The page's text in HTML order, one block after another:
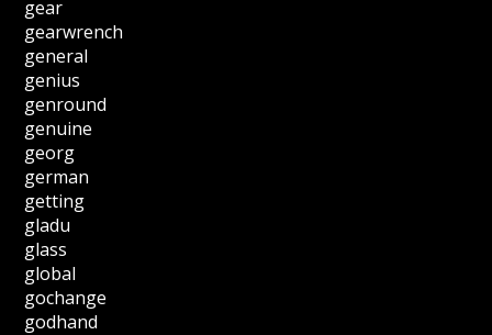
gear
gearwrench
general
genius
genround
genuine
georg
german
getting
gladu
glass
global
gochange
godhand